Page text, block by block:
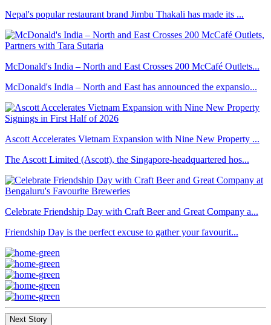
Nepal's popular restaurant brand Jimbu Thakali has made its ...
McDonald's India – North and East Crosses 200 McCafé Outlets...
McDonald's India – North and East has announced the expansio...
Ascott Accelerates Vietnam Expansion with Nine New Property ...
The Ascott Limited (Ascott), the Singapore-headquartered hos...
Celebrate Friendship Day with Craft Beer and Great Company a...
Friendship Day is the perfect excuse to gather your favourit...
Next Story